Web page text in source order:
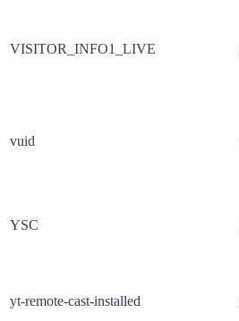
VISITOR_INFO1_LIVE
vuid
YSC
yt-remote-cast-installed